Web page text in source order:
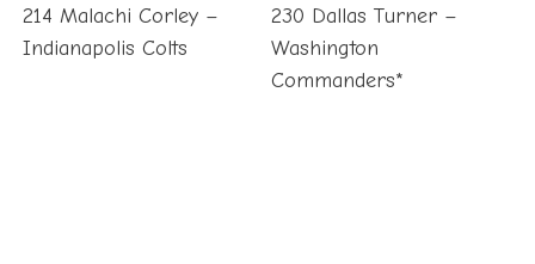
214 Malachi Corley –
Indianapolis Colts
230 Dallas Turner –
Washington
Commanders*